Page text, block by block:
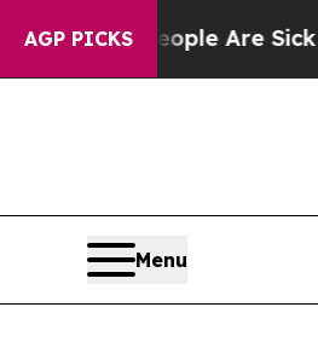
AGP PICKS
“People Are Sick and
Menu